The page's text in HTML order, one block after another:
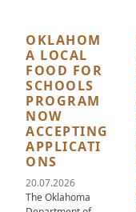
OKLAHOM
A LOCAL
FOOD FOR
SCHOOLS
PROGRAM
NOW
ACCEPTING
APPLICATI
ONS
20.07.2026
The Oklahoma